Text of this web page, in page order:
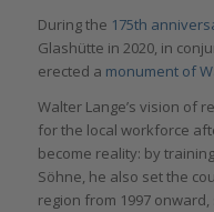
During the 175th
Glashütte in 2020, in
erected a monument of
Walter Lange’s vision of
for the local workforce
become reality: by
Söhne, he also set the
region from 1997